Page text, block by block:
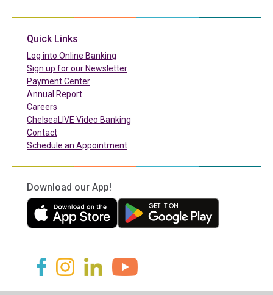
Quick Links
Log into Online Banking
Sign up for our Newsletter
Payment Center(in a new tab)
Annual Report
Careers
ChelseaLIVE Video Banking
Contact
Schedule an Appointment
Download our App!
(in a new tab) (in a new tab)
(in a new tab)
(in a new tab)(in a new tab)(in a new tab)